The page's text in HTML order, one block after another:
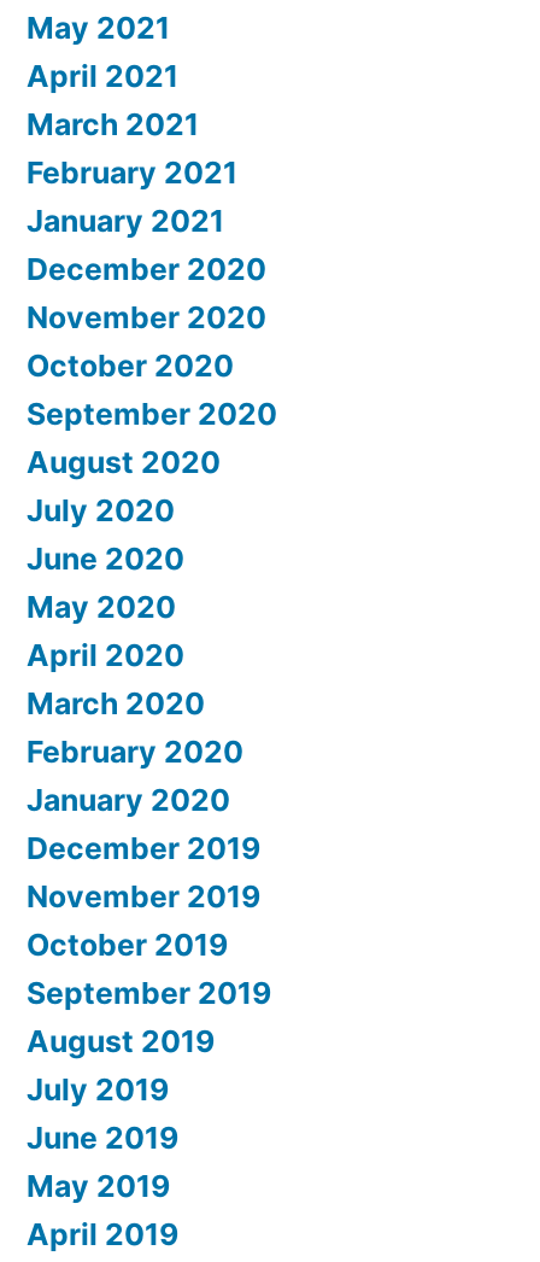
May 2021
April 2021
March 2021
February 2021
January 2021
December 2020
November 2020
October 2020
September 2020
August 2020
July 2020
June 2020
May 2020
April 2020
March 2020
February 2020
January 2020
December 2019
November 2019
October 2019
September 2019
August 2019
July 2019
June 2019
May 2019
April 2019